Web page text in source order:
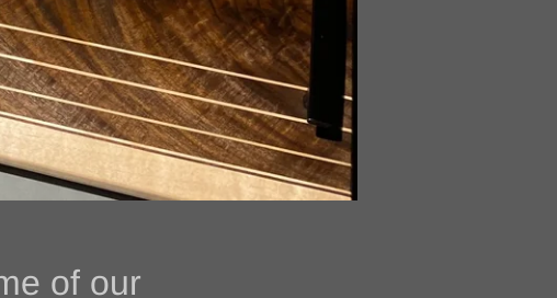
of some of our